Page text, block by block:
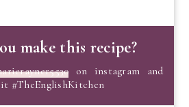
make this recipe?
on instagram and
it #TheEnglishKitchen